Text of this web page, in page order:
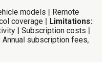
models | Remote
coverage | Limitations:
| Subscription costs |
Annual subscription fees,